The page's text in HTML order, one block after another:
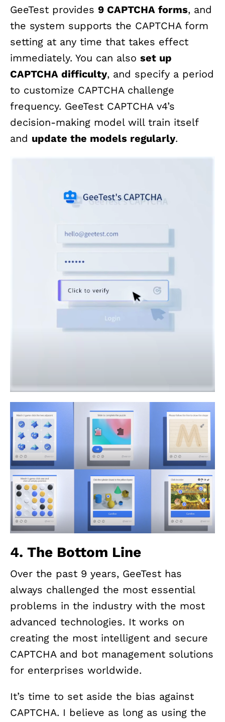
GeeTest provides 9 CAPTCHA forms, and
the system supports the CAPTCHA form
setting at any time that takes effect
immediately. You can also set up
CAPTCHA difficulty, and specify a period
to customize CAPTCHA challenge
frequency. GeeTest CAPTCHA v4’s
decision-making model will train itself
and update the models regularly.
4. The Bottom Line
Over the past 9 years, GeeTest has
always challenged the most essential
problems in the industry with the most
advanced technologies. It works on
creating the most intelligent and secure
CAPTCHA and bot management solutions
for enterprises worldwide.
It’s time to set aside the bias against
CAPTCHA. I believe as long as using the